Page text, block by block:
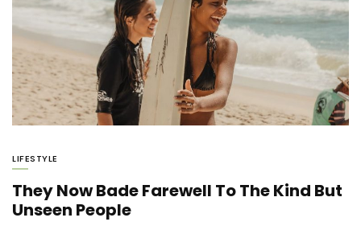
LIFESTYLE
They Now Bade Farewell To The Kind But
Unseen People